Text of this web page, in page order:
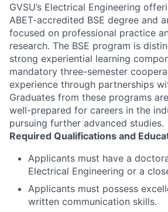
GVSU’s Electrical Engineering
ABET-accredited BSE degree and
focused on professional practice
research. The BSE program is
strong experiential learning
mandatory three-semester
experience through partnerships
Graduates from these programs
well-prepared for careers in the
pursuing further advanced studies.
Required Qualifications and
Applicants must have a
Electrical Engineering or a
Applicants must possess
written communication skills.